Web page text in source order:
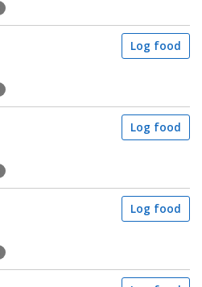
Log food
Log food
Log food